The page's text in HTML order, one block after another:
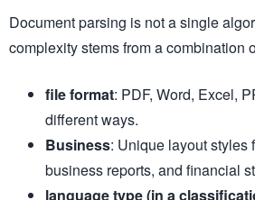
Document parsing is not a single
complexity stems from a
file format: PDF, Word, Excel,
different ways.
Business: Unique layout styles
business reports, and financial
language type (in a